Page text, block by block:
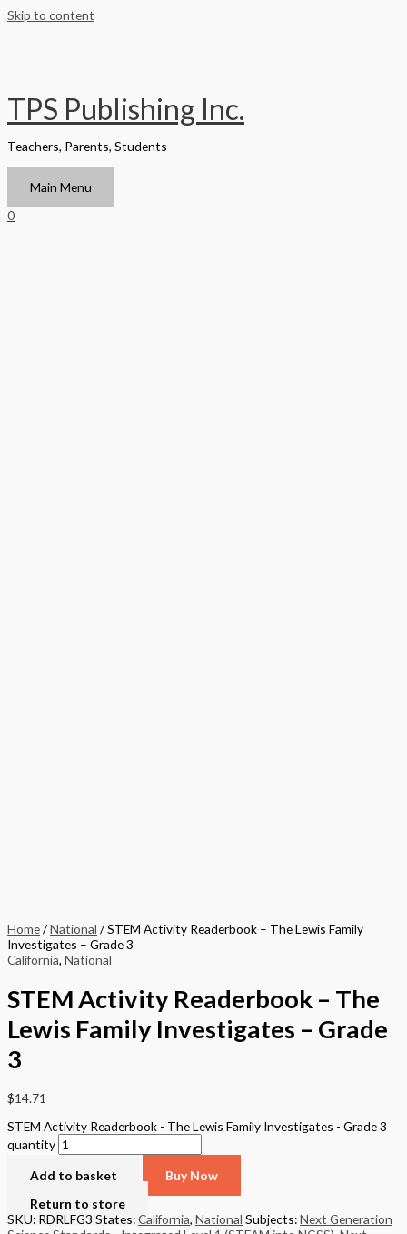
Skip to content
TPS Publishing Inc.
Teachers, Parents, Students
Main Menu
0
Home/National / STEM Activity Readerbook – The Lewis Family
Investigates – Grade 3
California, National
STEM Activity Readerbook – The
Lewis Family Investigates – Grade
3
$14.71
STEM Activity Readerbook - The Lewis Family Investigates - Grade 3
quantity
Add to basket
Buy Now
Return to store
SKU: RDRLFG3 States:California, National Subjects:Next Generation